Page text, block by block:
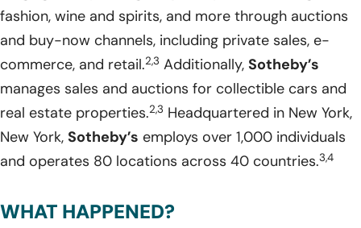
fashion, wine and spirits, and more through auctions
and buy-now channels, including private sales, e-
commerce, and retail.2,3 Additionally, Sotheby’s
manages sales and auctions for collectible cars and
real estate properties.2,3 Headquartered in New York,
New York, Sotheby’s employs over 1,000 individuals
and operates 80 locations across 40 countries.3,4
WHAT HAPPENED?